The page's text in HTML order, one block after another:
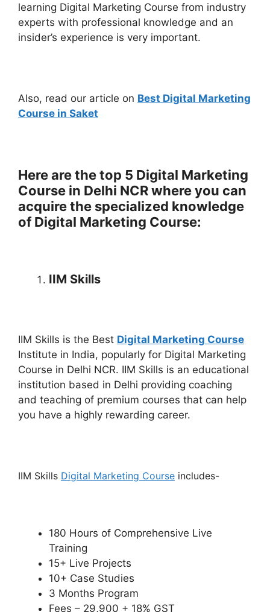
learning Digital Marketing Course from industry
experts with professional knowledge and an
insider’s experience is very important.
Also, read our article on Best Digital Marketing
Course in Saket
Here are the top 5 Digital Marketing
Course in Delhi NCR where you can
acquire the specialized knowledge
of Digital Marketing Course:
IIM Skills
IIM Skills is the Best Digital Marketing Course
Institute in India, popularly for Digital Marketing
Course in Delhi NCR. IIM Skills is an educational
institution based in Delhi providing coaching
and teaching of premium courses that can help
you have a highly rewarding career.
IIM Skills Digital Marketing Course includes-
180 Hours of Comprehensive Live
Training
15+ Live Projects
10+ Case Studies
3 Months Program
Fees – 29,900 + 18% GST